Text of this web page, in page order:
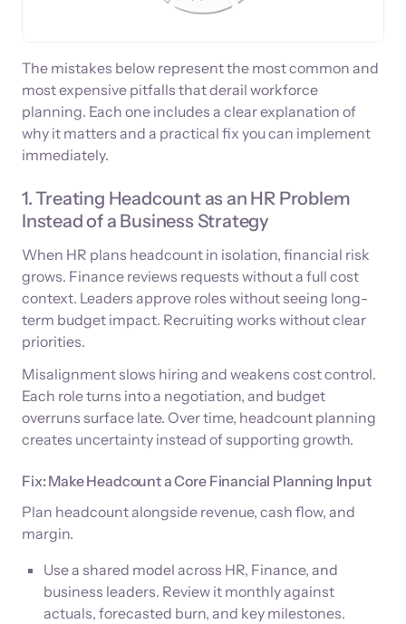
The mistakes below represent the most common and
most expensive pitfalls that derail workforce
planning. Each one includes a clear explanation of
why it matters and a practical fix you can implement
immediately.
1. Treating Headcount as an HR Problem
Instead of a Business Strategy
When HR plans headcount in isolation, financial risk
grows. Finance reviews requests without a full cost
context. Leaders approve roles without seeing long-
term budget impact. Recruiting works without clear
priorities.
Misalignment slows hiring and weakens cost control.
Each role turns into a negotiation, and budget
overruns surface late. Over time, headcount planning
creates uncertainty instead of supporting growth.
Fix: Make Headcount a Core Financial Planning Input
Plan headcount alongside revenue, cash flow, and
margin.
Use a shared model across HR, Finance, and
business leaders. Review it monthly against
actuals, forecasted burn, and key milestones.